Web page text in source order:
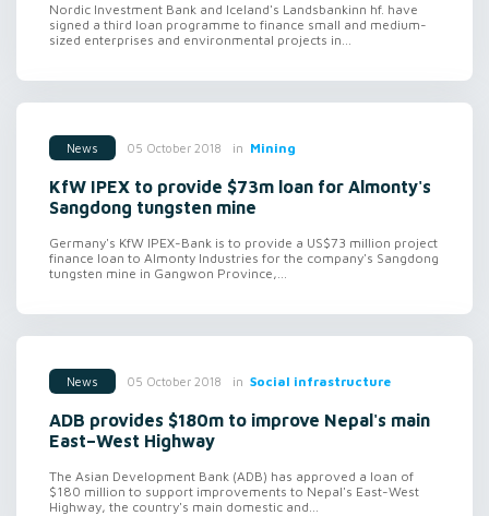
Nordic Investment Bank and Iceland's Landsbankinn hf. have
signed a third loan programme to finance small and medium-
sized enterprises and environmental projects in...
News 05 October 2018 in Mining
KfW IPEX to provide $73m loan for Almonty's
Sangdong tungsten mine
Germany's KfW IPEX-Bank is to provide a US$73 million project
finance loan to Almonty Industries for the company's Sangdong
tungsten mine in Gangwon Province,...
News 05 October 2018 in Social infrastructure
ADB provides $180m to improve Nepal's main
East–West Highway
The Asian Development Bank (ADB) has approved a loan of
$180 million to support improvements to Nepal's East-West
Highway, the country's main domestic and...